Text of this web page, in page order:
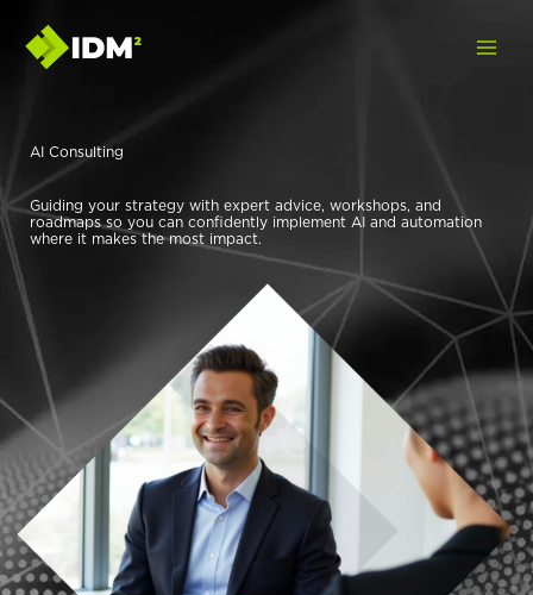
content
AI Consulting
Guiding your strategy with expert advice, workshops, and
roadmaps so you can confidently implement AI and automation
where it makes the most impact.